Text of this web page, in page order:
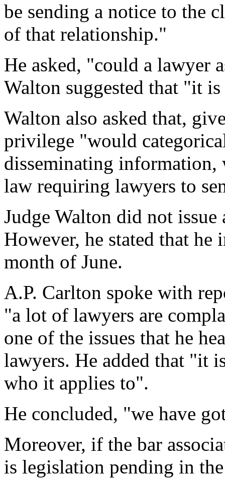
be sending a notice to the
of that relationship."
He asked, "could a lawyer
Walton suggested that "it
Walton also asked that,
privilege "would
disseminating information,
law requiring lawyers to
Judge Walton did not
However, he stated that
month of June.
A.P. Carlton spoke with
"a lot of lawyers are
one of the issues that he
lawyers. He added that "it
who it applies to".
He concluded, "we have
Moreover, if the bar
is legislation pending in